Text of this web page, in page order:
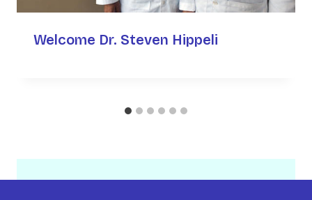
Welcome Dr. Steven Hippeli